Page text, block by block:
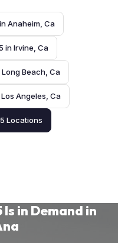
Anaheim, Ca
in Irvine, Ca
Long Beach, Ca
Angeles, Ca
Locations
in Demand in